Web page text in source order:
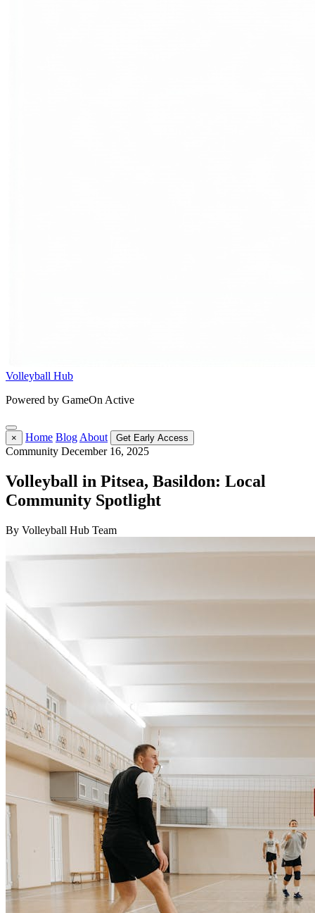
Volleyball Hub
Powered by GameOn Active
× Home Blog About Get Early Access
Community December 16, 2025
Volleyball in Pitsea, Basildon: Local
Community Spotlight
By Volleyball Hub Team